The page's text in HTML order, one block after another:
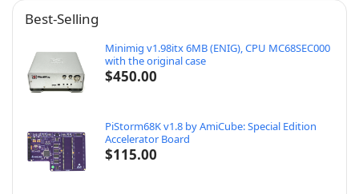
Best-Selling
Minimig v1.98itx 6MB (ENIG), CPU MC68SEC000
with the original case
$450.00
PiStorm68K v1.8 by AmiCube: Special Edition
Accelerator Board
$115.00